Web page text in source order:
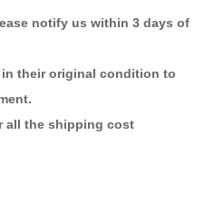
notify us within 3 days of
in their original condition to
all the shipping cost